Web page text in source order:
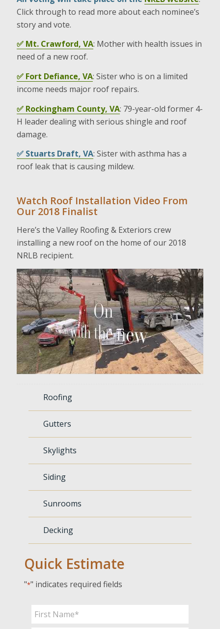
Click through to read more about each nominee’s
story and vote.
✅ Mt. Crawford, VA: Mother with health issues in
need of a new roof.
✅ Fort Defiance, VA: Sister who is on a limited
income needs major roof repairs.
✅ Rockingham County, VA: 79-year-old former 4-
H leader dealing with serious shingle and roof
damage.
✅ Stuarts Draft, VA: Sister with asthma has a
roof leak that is causing mildew.
Watch Roof Installation Video From
Our 2018 Finalist
Here’s the Valley Roofing & Exteriors crew
installing a new roof on the home of our 2018
NRLB recipient.
Roofing
Gutters
Skylights
Siding
Sunrooms
Decking
Quick Estimate
"*" indicates required fields
Name